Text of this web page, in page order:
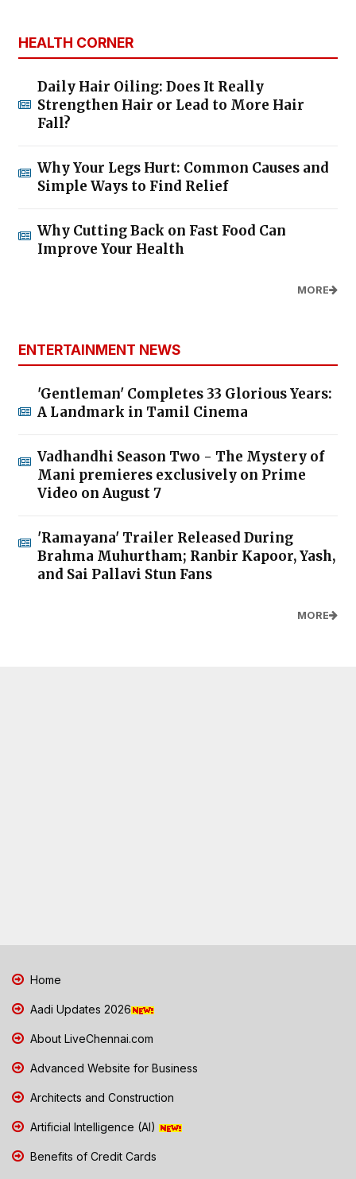
HEALTH CORNER
Daily Hair Oiling: Does It Really
Strengthen Hair or Lead to More Hair
Fall?
Why Your Legs Hurt: Common Causes and
Simple Ways to Find Relief
Why Cutting Back on Fast Food Can
Improve Your Health
MORE
ENTERTAINMENT NEWS
'Gentleman' Completes 33 Glorious Years:
A Landmark in Tamil Cinema
Vadhandhi Season Two - The Mystery of
Mani premieres exclusively on Prime
Video on August 7
'Ramayana' Trailer Released During
Brahma Muhurtham; Ranbir Kapoor, Yash,
and Sai Pallavi Stun Fans
MORE
Home
Aadi Updates 2026
About LiveChennai.com
Advanced Website for Business
Architects and Construction
Artificial Intelligence (AI)
Benefits of Credit Cards